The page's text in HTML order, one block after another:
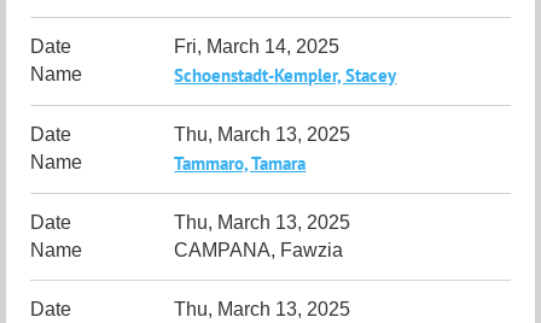
Fri, March 14, 2025
Schoenstadt-Kempler, Stacey
Thu, March 13, 2025
Tammaro, Tamara
Thu, March 13, 2025
CAMPANA, Fawzia
Thu, March 13, 2025